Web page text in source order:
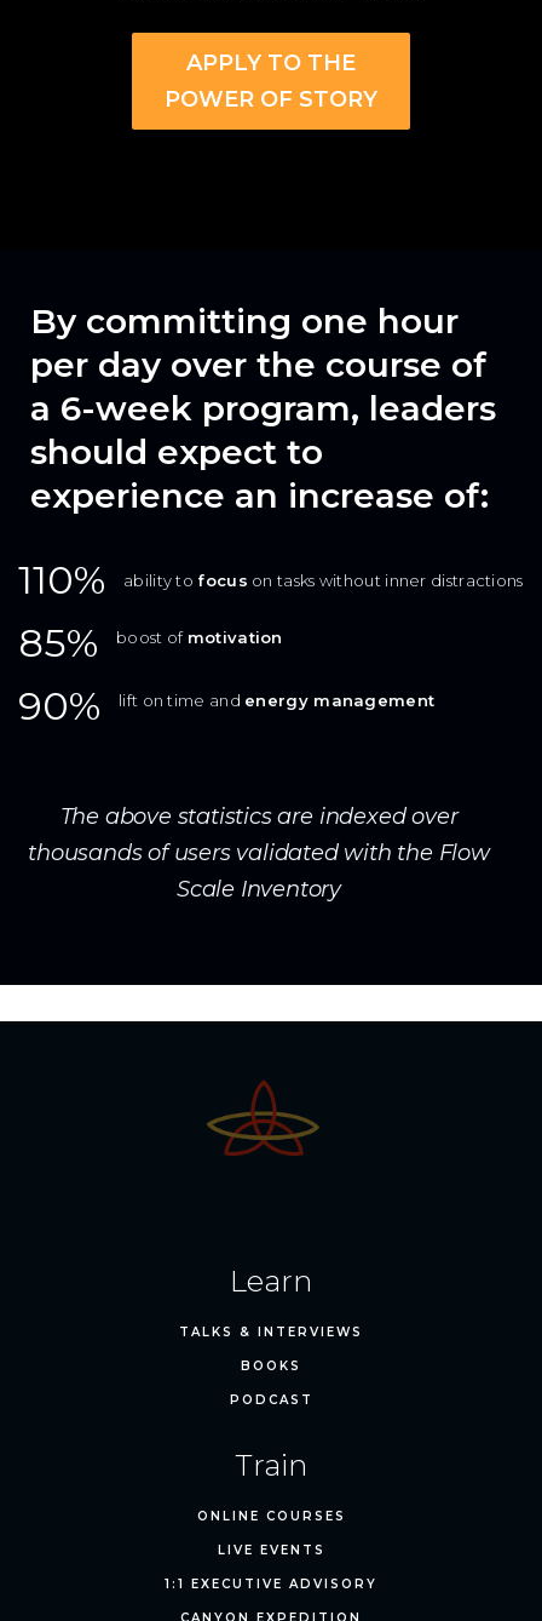
APPLY TO THE
POWER OF STORY
By committing one hour
per dayover the course of
a 6-week program, leaders
should expect to
experience an increase of:
110% ability to focus on tasks without inner distractions
85% boost of motivation
90% lift on time and energy management
The above statistics are indexed over
thousands of users validated with the Flow
Scale Inventory
Learn
TALKS & INTERVIEWS
BOOKS
PODCAST
Train
ONLINE COURSES
LIVE EVENTS
1:1 EXECUTIVE ADVISORY